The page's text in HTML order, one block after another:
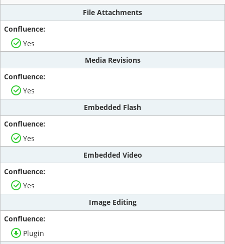
File Attachments
Yes
Media Revisions
Yes
Embedded Flash
Yes
Embedded Video
Yes
Image Editing
Plugin